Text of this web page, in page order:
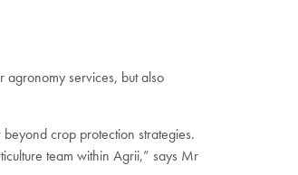
services, but also
crop protection strategies.
team within Agrii,” says Mr